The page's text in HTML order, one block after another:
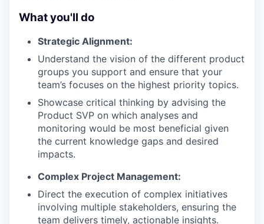
What you'll do
Strategic Alignment:
Understand the vision of the different product
groups you support and ensure that your
team’s focuses on the highest priority topics.
Showcase critical thinking by advising the
Product SVP on which analyses and
monitoring would be most beneficial given
the current knowledge gaps and desired
impacts.
Complex Project Management:
Direct the execution of complex initiatives
involving multiple stakeholders, ensuring the
team delivers timely, actionable insights.